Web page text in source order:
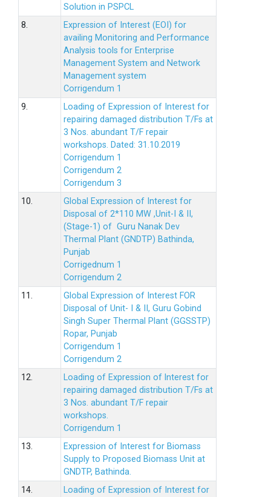
Solution in PSPCL
8.
Expression of Interest (EOI) for
availing Monitoring and Performance
Analysis tools for Enterprise
Management System and Network
Management system
Corrigendum 1
9.
Loading of Expression of Interest for
repairing damaged distribution T/Fs at
3 Nos. abundant T/F repair
workshops. Dated: 31.10.2019
Corrigendum 1
Corrigendum 2
Corrigendum 3
10.
Global Expression of Interest for
Disposal of 2*110 MW ,Unit-I & II,
(Stage-1) of Guru Nanak Dev
Thermal Plant (GNDTP) Bathinda,
Punjab
Corrigednum 1
Corrigendum 2
11.
Global Expression of Interest FOR
Disposal of Unit- I & II, Guru Gobind
Singh Super Thermal Plant (GGSSTP)
Ropar, Punjab
Corrigendum 1
Corrigendum 2
12.
Loading of Expression of lnterest for
repairing damaged distribution T/Fs at
3 Nos. abundant T/F repair
workshops.
Corrigendum 1
13.
Expression of Interest for Biomass
Supply to Proposed Biomass Unit at
GNDTP, Bathinda.
14.
Loading of Expression of Interest for